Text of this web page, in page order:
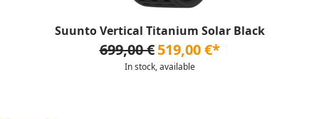
Suunto Vertical Titanium Solar Black
699,00 € 519,00 €*
In stock, available